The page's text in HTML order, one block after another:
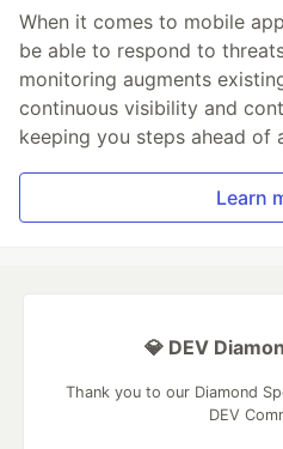
When it comes to mobile
be able to respond to
monitoring augments
continuous visibility and
keeping you steps ahead of
Learn
💎 DEV
Thank you to our Diamond
DEV